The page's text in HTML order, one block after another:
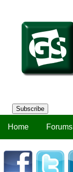
Subscribe
Home Forums